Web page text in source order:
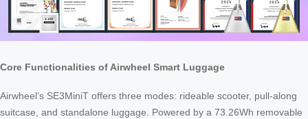
Core Functionalities of Airwheel Smart Luggage
Airwheel’s SE3MiniT offers three modes: rideable scooter, pull-along
suitcase, and standalone luggage. Powered by a 73.26Wh removable